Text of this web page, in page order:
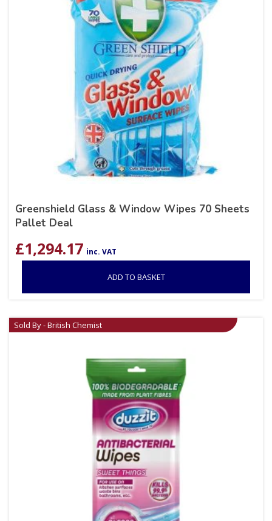
Greenshield Glass & Window Wipes 70 Sheets
Pallet Deal
£1,294.17 inc. VAT
ADD TO BASKET
Sold By - British Chemist